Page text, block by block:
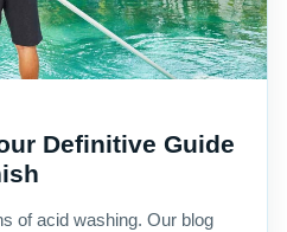
Definitive Guide
of acid washing. Our blog